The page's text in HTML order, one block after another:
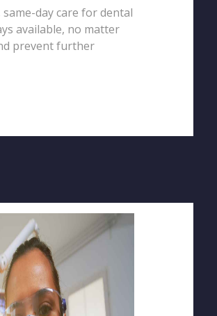
day care for dental
available, no matter
prevent further